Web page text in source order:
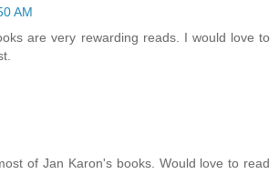
AM
are very rewarding reads. I would love to
of Jan Karon's books. Would love to read